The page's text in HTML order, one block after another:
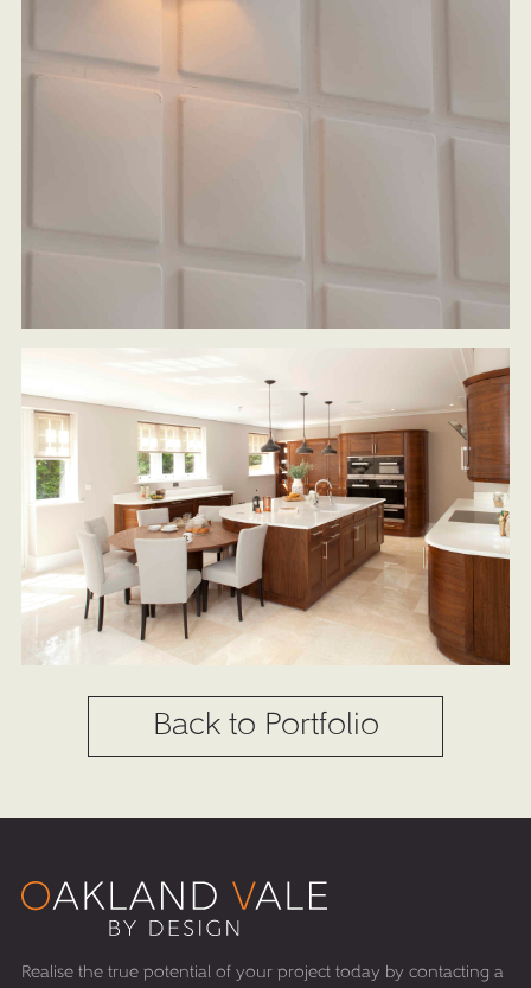
Back to Portfolio
Realise the true potential of your project today by contacting a